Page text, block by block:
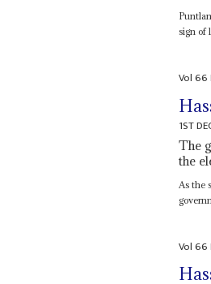
sign of
Vol66
1ST
The
the
As the
Vol66